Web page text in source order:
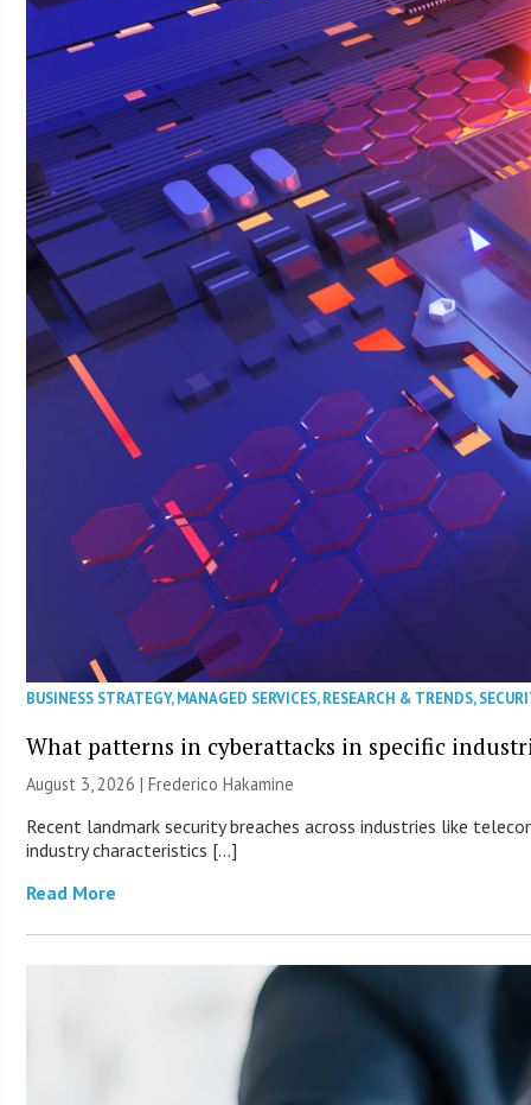
BUSINESS STRATEGY,MANAGED SERVICES,RESEARCH & TRENDS,
What patterns in cyberattacks in specific
August 3, 2026 | Frederico Hakamine
Recent landmark security breaches across industries like
industry characteristics […]
Read More